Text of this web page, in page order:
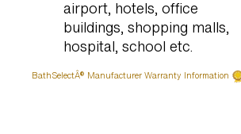
airport, hotels, office
buildings, shopping malls,
hospital, school etc.
BathSelectÂ® Manufacturer Warranty Information